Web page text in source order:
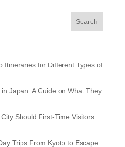
Itineraries for Different Types of
Japan: A Guide on What They
Should First-Time Visitors
Trips From Kyoto to Escape